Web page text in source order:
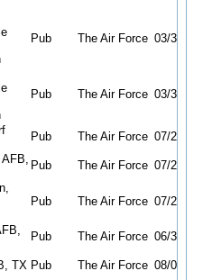
Pub The Air Force 03/31/26
Pub The Air Force 03/30/26
Pub The Air Force 07/29/26
AFB, Pub The Air Force 07/29/26
Pub The Air Force 07/23/26
Pub The Air Force 06/30/26
TX Pub The Air Force 08/06/26